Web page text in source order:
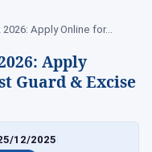
Apply Online for…
Apply
Guard & Excise
12/2025